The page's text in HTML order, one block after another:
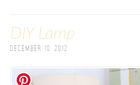
DIY Lamp
December 10, 2012